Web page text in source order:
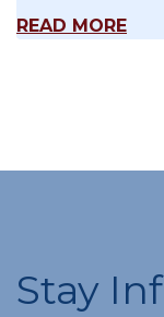
READ MORE
Stay